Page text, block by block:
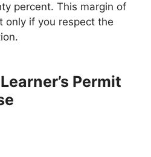
percent. This margin of
only if you respect the
Permit